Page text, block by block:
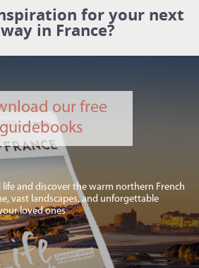
for your next
in France?
our free
guidebooks
life and discover the warm northern French
vast landscapes, and unforgettable
loved ones